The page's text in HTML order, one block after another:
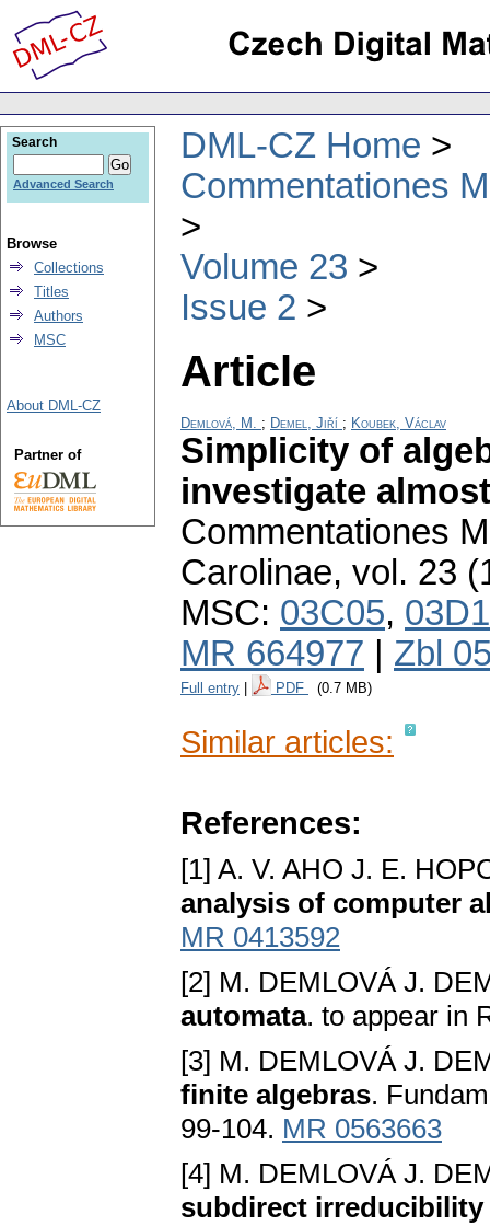
DML-CZ Home
Commentationes
Volume 23
Issue 2
Article
Demlová, M. ; Demel, Jiří ; Koubek, Václav
Simplicity of
investigate
Commentationes
Carolinae, vol. 23
MSC: 03C05,
MR 664977
Zbl
Full entry PDF (0.7 MB)
Similar articles:
References:
[1] A. V. AHO J. E.
analysis of computer
MR 0413592
[2] M. DEMLOVÁ J.
automata. to appear in
[3] M. DEMLOVÁ J.
finite algebras.
99-104. MR 0563663
[4] M. DEMLOVÁ J.
subdirect irreducibility
Search
Advanced Search
Browse
Collections
Titles
Authors
MSC
About DML-CZ
Partner of